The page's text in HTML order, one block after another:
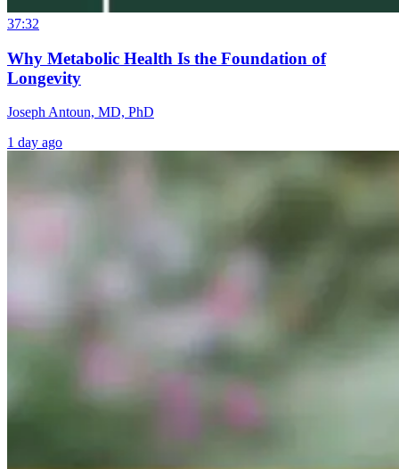
37:32
Why Metabolic Health Is the Foundation of
Longevity
Joseph Antoun, MD, PhD
1 day ago